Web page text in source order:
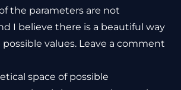
the parameters are not
I believe there is a beautiful way
values. Leave a comment
space of possible